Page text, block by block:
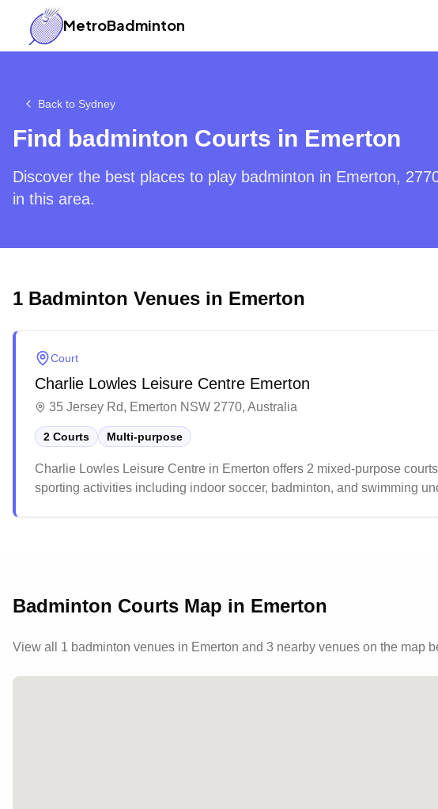
MetroBadminton
Back to Sydney
Find badminton Courts in Emerton
Discover the best places to play badminton in Emerton,
in this area.
1 Badminton Venues in Emerton
Court
Charlie Lowles Leisure Centre Emerton
35 Jersey Rd, Emerton NSW 2770, Australia
2 Courts Multi-purpose
Charlie Lowles Leisure Centre in Emerton offers 2 mixed-purpose
sporting activities including indoor soccer, badminton, and swimming
Badminton Courts Map in Emerton
View all 1 badminton venues in Emerton and 3 nearby venues on the map